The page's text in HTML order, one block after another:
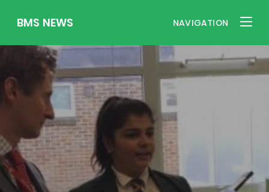
BMS NEWS NAVIGATION